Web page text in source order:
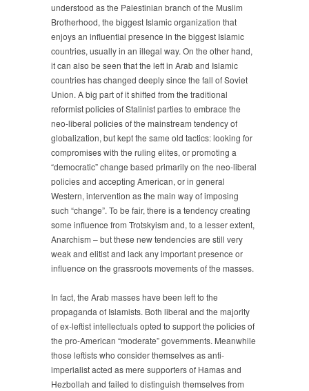
understood as the Palestinian branch of the Muslim
Brotherhood, the biggest Islamic organization that
enjoys an influential presence in the biggest Islamic
countries, usually in an illegal way. On the other hand,
it can also be seen that the left in Arab and Islamic
countries has changed deeply since the fall of Soviet
Union. A big part of it shifted from the traditional
reformist policies of Stalinist parties to embrace the
neo-liberal policies of the mainstream tendency of
globalization, but kept the same old tactics: looking for
compromises with the ruling elites, or promoting a
“democratic” change based primarily on the neo-liberal
policies and accepting American, or in general
Western, intervention as the main way of imposing
such “change”. To be fair, there is a tendency creating
some influence from Trotskyism and, to a lesser extent,
Anarchism – but these new tendencies are still very
weak and elitist and lack any important presence or
influence on the grassroots movements of the masses.
In fact, the Arab masses have been left to the
propaganda of Islamists. Both liberal and the majority
of ex-leftist intellectuals opted to support the policies of
the pro-American “moderate” governments. Meanwhile
those leftists who consider themselves as anti-
imperialist acted as mere supporters of Hamas and
Hezbollah and failed to distinguish themselves from